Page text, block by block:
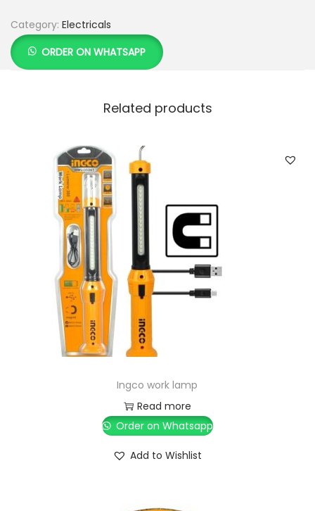
Category: Electricals
ORDER ON WHATSAPP
Related products
Ingco work lamp
Read more
Order on Whatsapp
Add to Wishlist